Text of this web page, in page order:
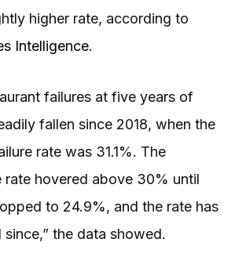
higher rate, according to
Intelligence.
failures at five years of
fallen since 2018, when the
rate was 31.1%. The
rate hovered above 30% until
to 24.9%, and the rate has
the data showed.